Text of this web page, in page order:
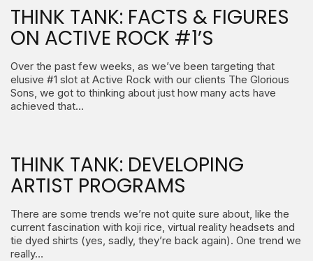
THINK TANK: FACTS & FIGURES
ON ACTIVE ROCK #1’S
Over the past few weeks, as we’ve been targeting that
elusive #1 slot at Active Rock with our clients The Glorious
Sons, we got to thinking about just how many acts have
achieved that…
THINK TANK: DEVELOPING
ARTIST PROGRAMS
There are some trends we’re not quite sure about, like the
current fascination with koji rice, virtual reality headsets and
tie dyed shirts (yes, sadly, they’re back again). One trend we
really…